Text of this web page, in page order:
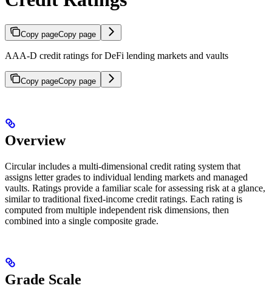
Copy pageCopy page
AAA-D credit ratings for DeFi lending markets and vaults
Copy pageCopy page
Overview
Circular includes a multi-dimensional credit rating system that
assigns letter grades to individual lending markets and managed
vaults. Ratings provide a familiar scale for assessing risk at a glance,
similar to traditional fixed-income credit ratings. Each rating is
computed from multiple independent risk dimensions, then
combined into a single composite grade.
Grade Scale